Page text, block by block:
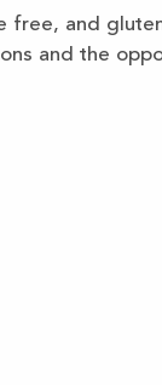
and
and the